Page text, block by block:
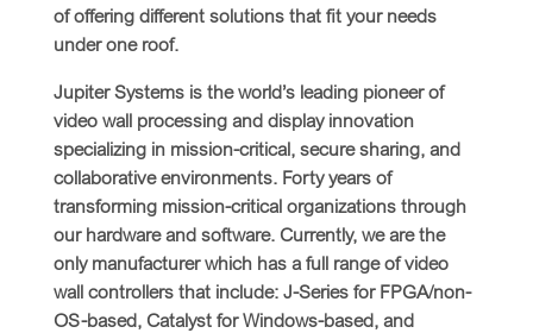
of offering different solutions that fit your needs
under one roof.
Jupiter Systems is the world’s leading pioneer of
video wall processing and display innovation
specializing in mission-critical, secure sharing, and
collaborative environments. Forty years of
transforming mission-critical organizations through
our hardware and software. Currently, we are the
only manufacturer which has a full range of video
wall controllers that include: J-Series for FPGA/non-
OS-based, Catalyst for Windows-based, and